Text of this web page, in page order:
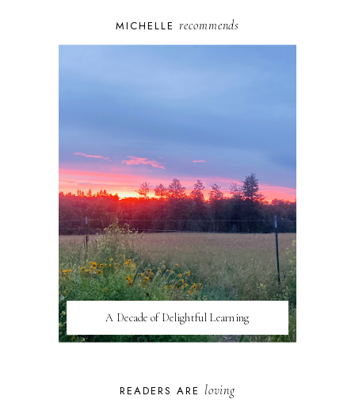
MICHELLE recommends
A Decade of Delightful Learning
READERS ARE loving